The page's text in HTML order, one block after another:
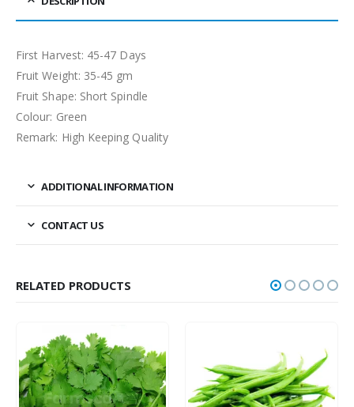
First Harvest: 45-47 Days
Fruit Weight: 35-45 gm
Fruit Shape: Short Spindle
Colour: Green
Remark: High Keeping Quality
ADDITIONAL INFORMATION
CONTACT US
RELATED PRODUCTS